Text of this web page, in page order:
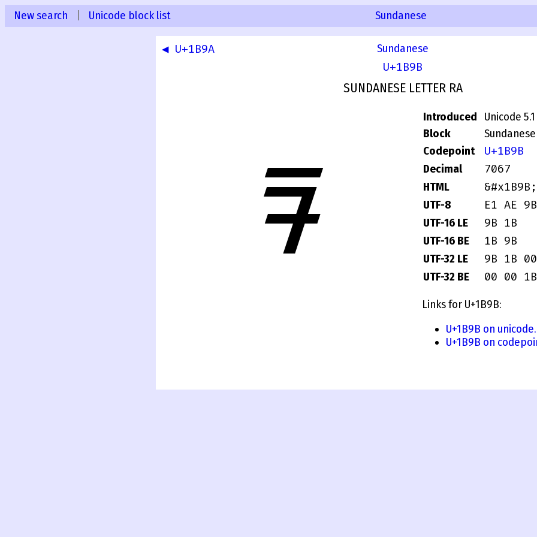
New search Unicode block list Sundanese
◀ U+1B9A Sundanese
U+1B9B
SUNDANESE LETTER RA
ᮛ
Introduced
Unicode 5.1
Block
Sundanese
Codepoint
U+1B9B
Decimal 7067
HTML &#x1B9B;
UTF-8 E1 AE 9B
UTF-16 LE 9B 1B
UTF-16 BE 1B 9B
UTF-32 LE 9B 1B
UTF-32 BE 00 00
Links for U+1B9B:
U+1B9B on
U+1B9B on